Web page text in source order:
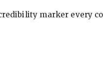
marker every